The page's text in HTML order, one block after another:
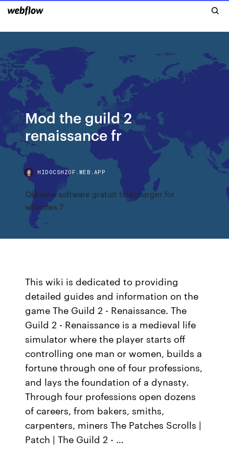
Mod the guild 2
renaissance fr
HIDOCSHZOF.WEB.APP
Qlikview software gratuit télécharger for
windows 7
This wiki is dedicated to providing
detailed guides and information on the
game The Guild 2 - Renaissance. The
Guild 2 - Renaissance is a medieval life
simulator where the player starts off
controlling one man or women, builds a
fortune through one of four professions,
and lays the foundation of a dynasty.
Through four professions open dozens
of careers, from bakers, smiths,
carpenters, miners The Patches Scrolls |
Patch | The Guild 2 - …